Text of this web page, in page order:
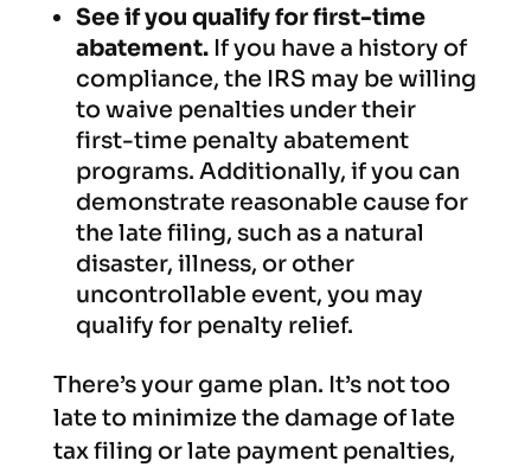
See if you qualify for first-time
abatement. If you have a history of
compliance, the IRS may be willing
to waive penalties under their
first-time penalty abatement
programs. Additionally, if you can
demonstrate reasonable cause for
the late filing, such as a natural
disaster, illness, or other
uncontrollable event, you may
qualify for penalty relief.
There’s your game plan. It’s not too
late to minimize the damage of late
tax filing or late payment penalties,